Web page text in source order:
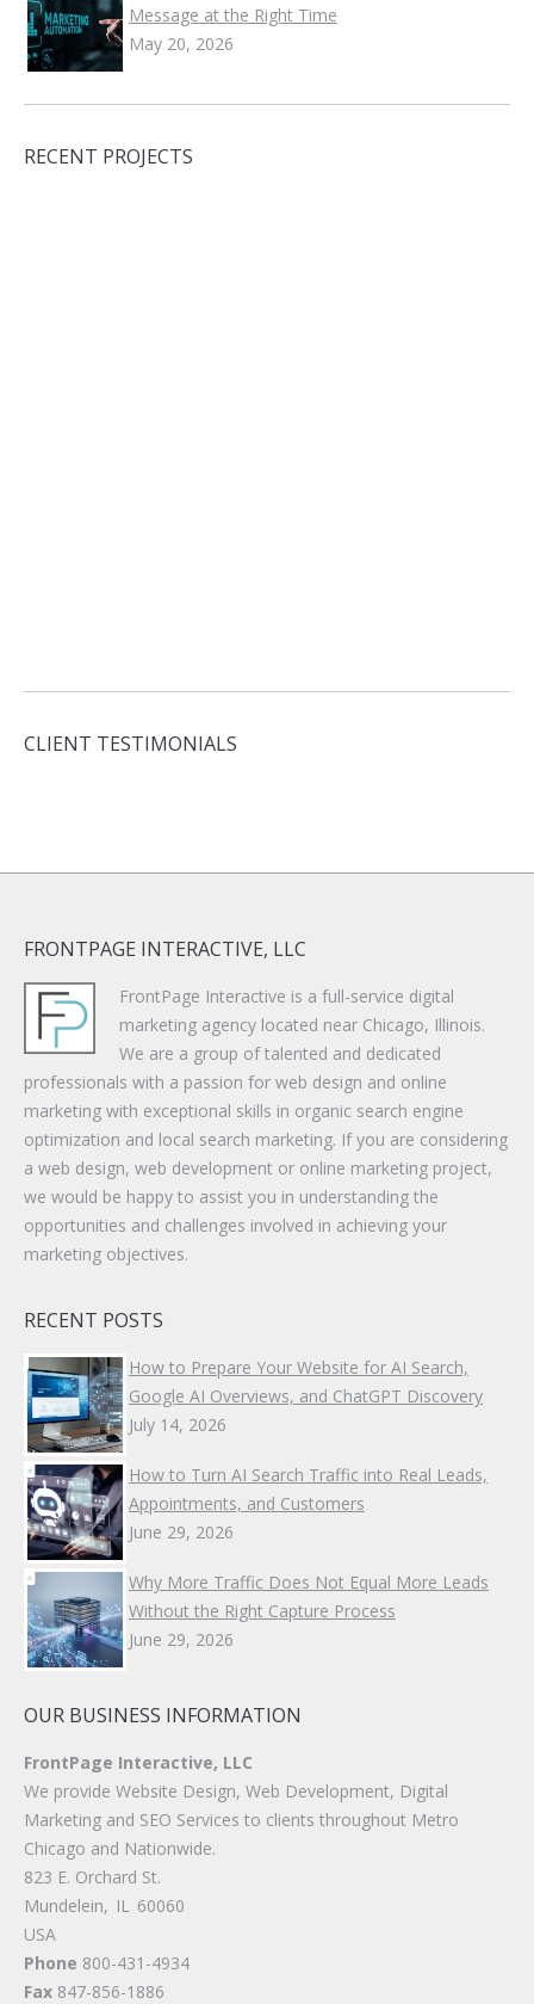
Message at the Right Time
May 20, 2026
RECENT PROJECTS
CLIENT TESTIMONIALS
FRONTPAGE INTERACTIVE, LLC
FrontPage Interactive is a full-service digital
marketing agency located near Chicago, Illinois.
We are a group of talented and dedicated
professionals with a passion for web design and online
marketing with exceptional skills in organic search engine
optimization and local search marketing. If you are considering
a web design, web development or online marketing project,
we would be happy to assist you in understanding the
opportunities and challenges involved in achieving your
marketing objectives.
RECENT POSTS
How to Prepare Your Website for AI Search,
Google AI Overviews, and ChatGPT Discovery
July 14, 2026
How to Turn AI Search Traffic into Real Leads,
Appointments, and Customers
June 29, 2026
Why More Traffic Does Not Equal More Leads
Without the Right Capture Process
June 29, 2026
OUR BUSINESS INFORMATION
FrontPage Interactive, LLC
We provide Website Design, Web Development, Digital
Marketing and SEO Services to clients throughout Metro
Chicago and Nationwide.
823 E. Orchard St.
Mundelein, IL 60060
USA
Phone 800-431-4934
Fax 847-856-1886